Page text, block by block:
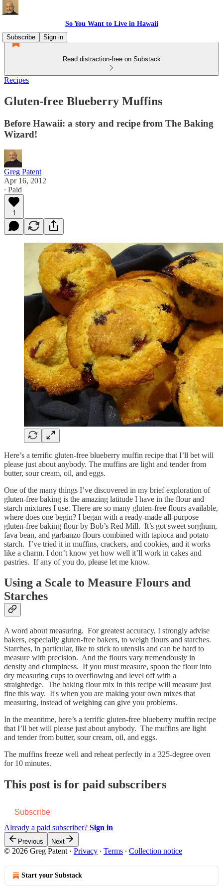
So You Want to Live in Hawaii
Subscribe
Sign in
Read distraction-free on Substack
Recipes
Gluten-free Blueberry Muffins
Before Hawaii: a story and recipe from The Baking
Wizard!
Greg Patent
Apr 16, 2012
∙ Paid
1
Here’s a terrific gluten-free blueberry muffin recipe that I’ll bet will
please just about anybody. The muffins are light and tender from
butter, sour cream, oil, and eggs.
One of the many things I’ve discovered in my brief exploration of
gluten-free baking is the amazing latitude I have in the flour and
starch mixtures I use. There are so many gluten-free flours available,
where does one begin? I began with a ready-made all-purpose
gluten-free baking flour by Bob’s Red Mill. It’s got sweet sorghum,
fava bean, and garbanzo flours combined with tapioca and potato
starch. I’ve tried it in muffins, crackers, and cookies, and it works
like a charm. I don’t know yet how well it’ll work in cakes and
pastries. If any of you do, please let me know.
Using a Scale to Measure Flours and
Starches
A word about measuring. For greatest accuracy, I strongly advise
bakers, especially gluten-free bakers, to weigh flours and starches.
Starches, in particular, like to stick to utensils and can be hard to
measure with precision. And the flours vary tremendously in
density and clumpiness. If you must measure, spoon the flour into
dry measuring cups to overflowing and level off with a
straightedge. The baking flour mix in this recipe will measure just
fine this way. It's when you are making your own mixes that
measuring, instead of weighing can give you problems.
In the meantime, here’s a terrific gluten-free blueberry muffin recipe
that I’ll bet will please just about anybody. The muffins are light
and tender from butter, sour cream, oil, and eggs.
The muffins freeze well and reheat perfectly in a 325-degree oven
for 10 minutes.
This post is for paid subscribers
Subscribe
Already a paid subscriber? Sign in
Previous Next
© 2026 Greg Patent · Privacy ∙ Terms ∙ Collection notice
Start your Substack